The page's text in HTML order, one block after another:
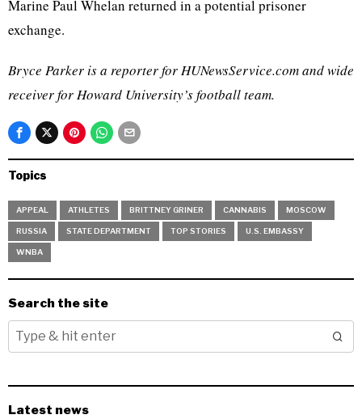
Marine Paul Whelan returned in a potential prisoner
exchange.
Bryce Parker is a reporter for HUNewsService.com and wide
receiver for Howard University’s football team.
Topics
APPEAL ATHLETES BRITTNEY GRINER CANNABIS MOSCOW
RUSSIA STATE DEPARTMENT TOP STORIES U.S. EMBASSY
WNBA
Search the site
Latest news